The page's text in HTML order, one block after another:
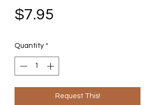
$7.95
Quantity *
Request This!